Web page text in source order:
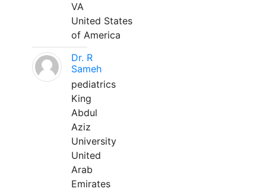
VA
United States
of America
Dr. R
Sameh
pediatrics
King
Abdul
Aziz
University
United
Arab
Emirates